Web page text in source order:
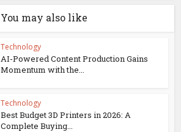
You may also like
Technology
AI-Powered Content Production Gains
Momentum with the...
Technology
Best Budget 3D Printers in 2026: A
Complete Buying...